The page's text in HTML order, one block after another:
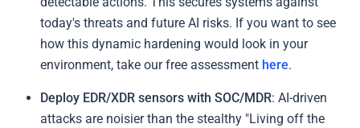
today's threats and future AI risks. If you want to see
how this dynamic hardening would look in your
environment, take our free assessment here.
Deploy EDR/XDR sensors with SOC/MDR: AI-driven
attacks are noisier than the stealthy "Living off the